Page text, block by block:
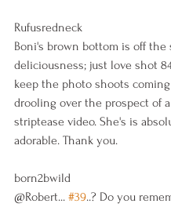
Rufusredneck
Boni's brown bottom is off the
deliciousness; just love shot
keep the photo shoots
drooling over the prospect of
striptease video. She's is
adorable. Thank you.
born2bwild
@Robert... #39..? Do you